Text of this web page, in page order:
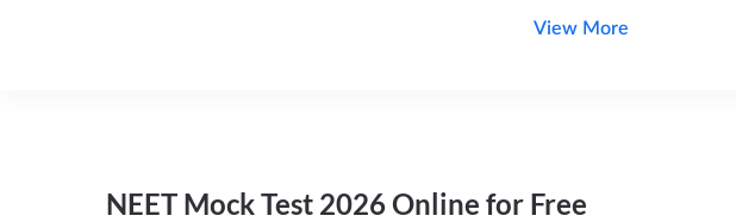
View More
NEET Mock Test 2026 Online for Free